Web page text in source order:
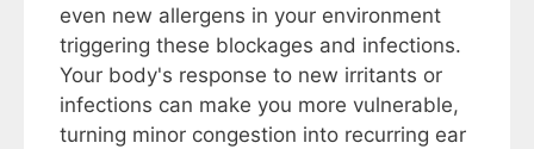
even new allergens in your environment
triggering these blockages and infections.
Your body's response to new irritants or
infections can make you more vulnerable,
turning minor congestion into recurring ear